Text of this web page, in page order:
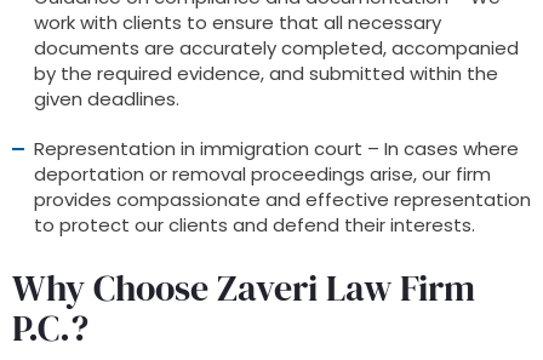
work with clients to ensure that all necessary
documents are accurately completed, accompanied
by the required evidence, and submitted within the
given deadlines.
Representation in immigration court – In cases where
deportation or removal proceedings arise, our firm
provides compassionate and effective representation
to protect our clients and defend their interests.
Why Choose Zaveri Law Firm
P.C.?